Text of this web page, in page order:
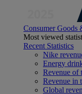
Consumer Goods
Most viewed
Recent Statistics
Nike
Energy
Revenue of
Revenue in
Global